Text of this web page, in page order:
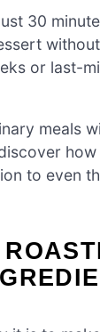
30
or last-
meals
to even